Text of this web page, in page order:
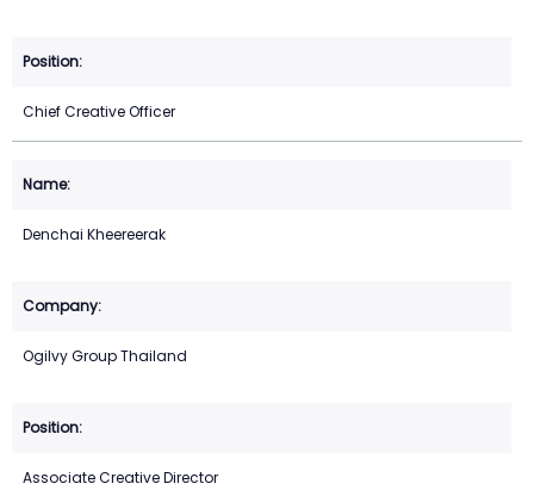
Chief Creative Officer
Denchai Kheereerak
Ogilvy Group Thailand
Associate Creative Director